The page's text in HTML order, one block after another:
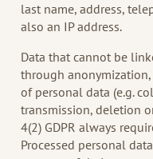
last name, address,
also an IP address.
Data that cannot be
through
of personal data (e.g.
transmission, deletion
4(2) GDPR always
Processed personal